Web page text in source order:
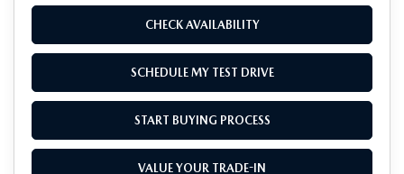
CHECK AVAILABILITY
SCHEDULE MY TEST DRIVE
START BUYING PROCESS
VALUE YOUR TRADE-IN